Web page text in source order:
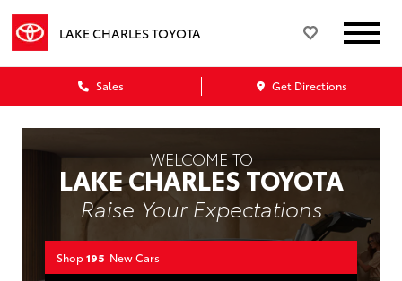
LAKE CHARLES TOYOTA
Sales Get Directions
WELCOME TO
LAKE CHARLES TOYOTA
Raise Your Expectations
Shop195 New Cars